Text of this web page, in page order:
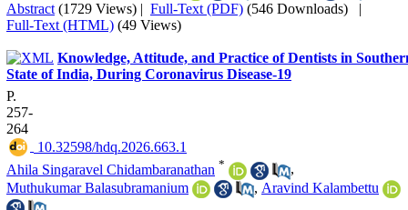
Abstract (1729 Views) | Full-Text (PDF) (546 Downloads) |
Full-Text (HTML) (49 Views)
Knowledge, Attitude, and Practice of Dentists in
State of India, During Coronavirus Disease-19
P.
257-
264
‎ 10.32598/hdq.2026.663.1
Ahila Singaravel Chidambaranathan *
,
Muthukumar Balasubramanium
, Aravind Kalambettu